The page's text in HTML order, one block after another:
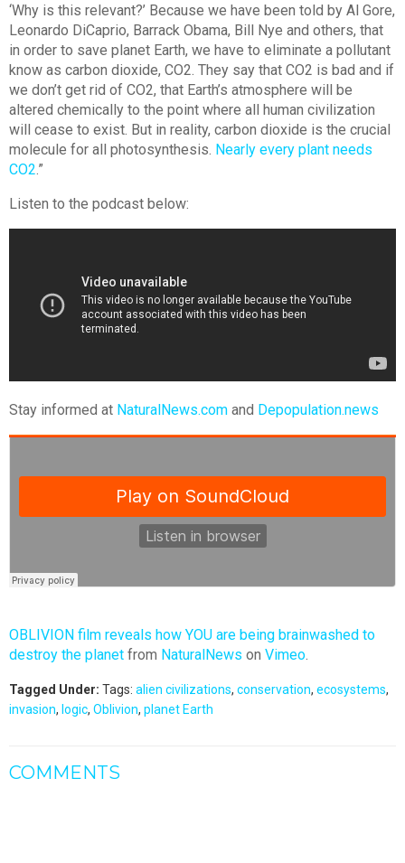
‘Why is this relevant?’ Because we have been told by Al Gore,
Leonardo DiCaprio, Barrack Obama, Bill Nye and others, that
in order to save planet Earth, we have to eliminate a pollutant
know as carbon dioxide, CO2. They say that CO2 is bad and if
we don’t get rid of CO2, that Earth’s atmosphere will be
altered chemically to the point where all human civilization
will cease to exist. But in reality, carbon dioxide is the crucial
molecule for all photosynthesis. Nearly every plant needs
CO2.”
Listen to the podcast below:
Stay informed at NaturalNews.com and Depopulation.news
OBLIVION film reveals how YOU are being brainwashed to
destroy the planet from NaturalNews on Vimeo.
Tagged Under: Tags: alien civilizations, conservation, ecosystems,
invasion, logic, Oblivion, planet Earth
COMMENTS